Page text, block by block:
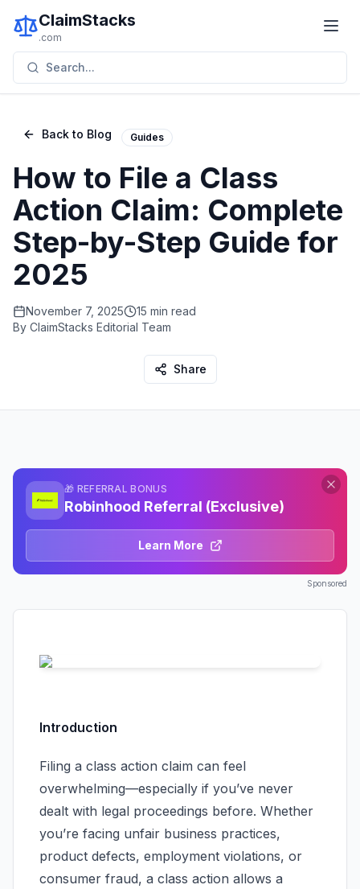
ClaimStacks
.com
Search...
Back to Blog Guides
How to File a Class
Action Claim: Complete
Step-by-Step Guide for
2025
November 7, 2025
15 min read
By ClaimStacks Editorial Team
Share
🎁 REFERRAL BONUS
Robinhood Referral (Exclusive)
Learn More
Sponsored
Introduction
Filing a class action claim can feel
overwhelming—especially if you’ve never
dealt with legal proceedings before. Whether
you’re facing unfair business practices,
product defects, employment violations, or
consumer fraud, a class action allows a